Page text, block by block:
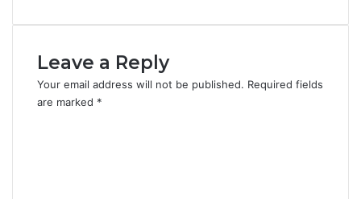
Leave a Reply
Your email address will not be published. Required fields
are marked *